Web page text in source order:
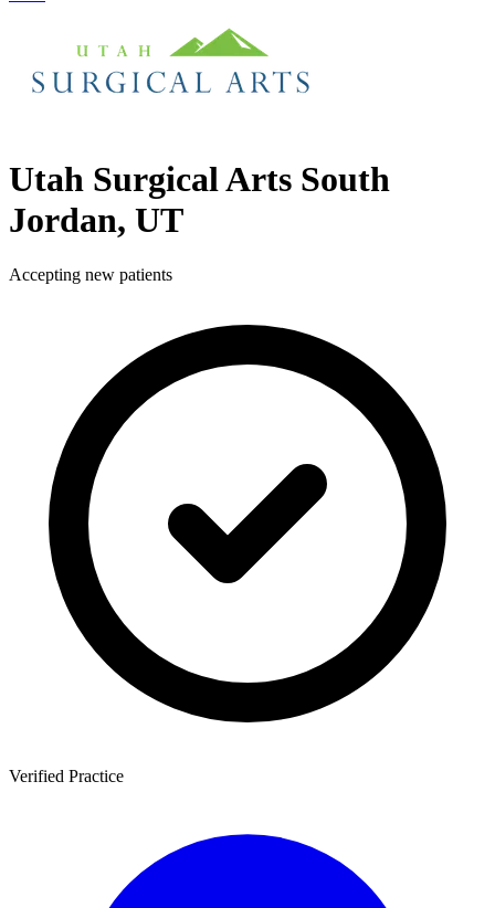
Utah Surgical Arts South
Jordan, UT
Accepting new patients
Verified Practice